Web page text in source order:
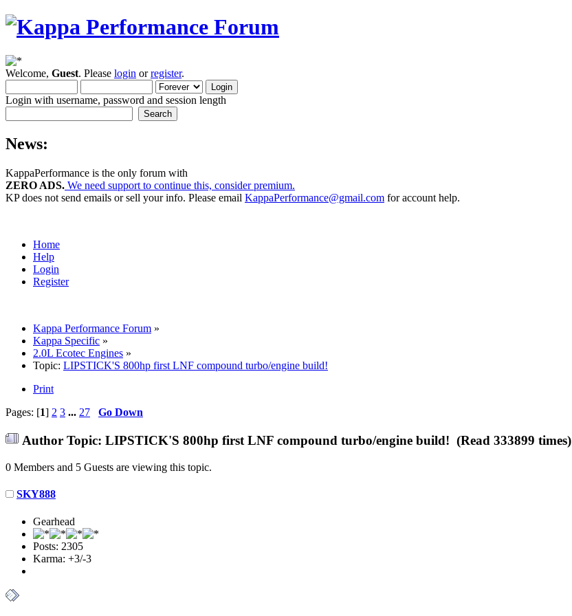
Welcome, Guest. Please login orregister.
Login with username, password and session length
News:
KappaPerformance is the only forum with
ZERO ADS. We need support to continue this, consider premium.
KP does not send emails or sell your info. Please email KappaPerformance@gmail.com for account help.
Home
Help
Login
Register
Kappa Performance Forum »
Kappa Specific »
2.0L Ecotec Engines »
Topic: LIPSTICK'S 800hp first LNF compound turbo/engine build!
Print
Pages: [1] 2 3 ... 27 Go Down
Author Topic: LIPSTICK'S 800hp first LNF compound turbo/engine build! (Read 333899 times)
0 Members and 5 Guests are viewing this topic.
SKY888
Gearhead
Posts: 2305
Karma: +3/-3